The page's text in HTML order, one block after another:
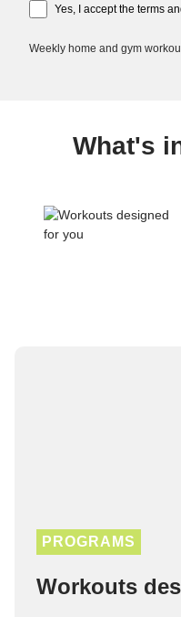
Yes, I accept the terms
Weekly home and gym
What's
PROGRAMS
Workouts